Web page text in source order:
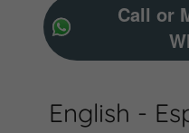
Call or
English -